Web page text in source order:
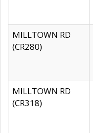
MILLTOWN RD
(CR280)
MILLTOWN RD
(CR318)